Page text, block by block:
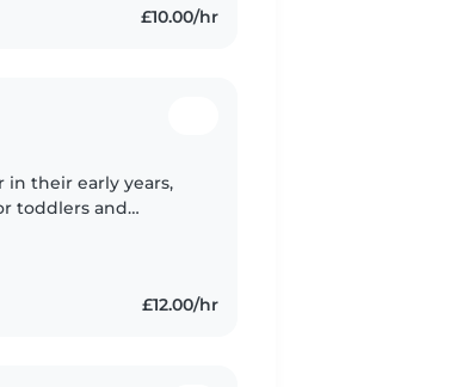
£10.00/hr
their early years,
toddlers and
£12.00/hr